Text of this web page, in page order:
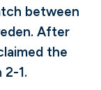
between
After
the
2-1.